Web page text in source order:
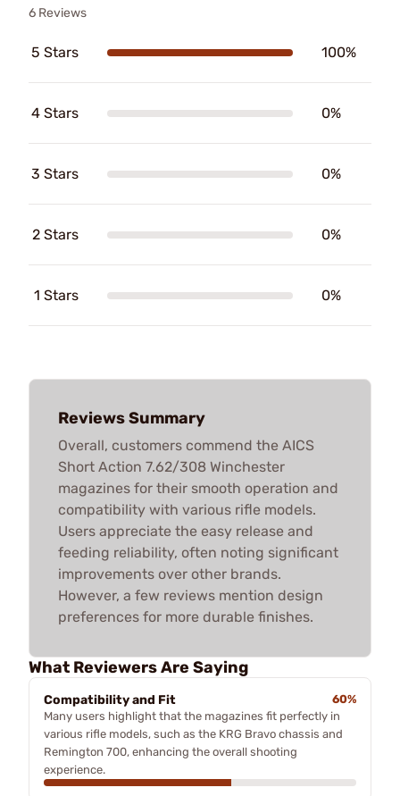
6 Reviews
5 Stars 100%
4 Stars 0%
3 Stars 0%
2 Stars 0%
1 Stars 0%
Reviews Summary
Overall, customers commend the AICS
Short Action 7.62/308 Winchester
magazines for their smooth operation and
compatibility with various rifle models.
Users appreciate the easy release and
feeding reliability, often noting significant
improvements over other brands.
However, a few reviews mention design
preferences for more durable finishes.
What Reviewers Are Saying
Compatibility and Fit
60%
Many users highlight that the magazines fit perfectly in
various rifle models, such as the KRG Bravo chassis and
Remington 700, enhancing the overall shooting
experience.